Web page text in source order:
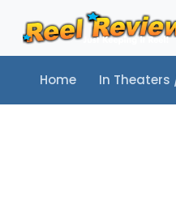
Home In Theaters
Home In Theaters /